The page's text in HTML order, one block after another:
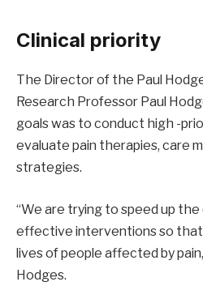
Clinical priority
The Director of the Paul
Research Professor Paul
goals was to conduct high -
evaluate pain therapies, care
strategies.
“We are trying to speed up
effective interventions so
lives of people affected by
Hodges.